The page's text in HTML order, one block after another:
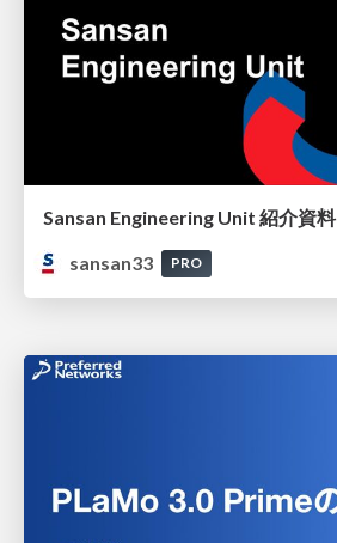
Sansan Engineering Unit 紹介資料
sansan33
PRO